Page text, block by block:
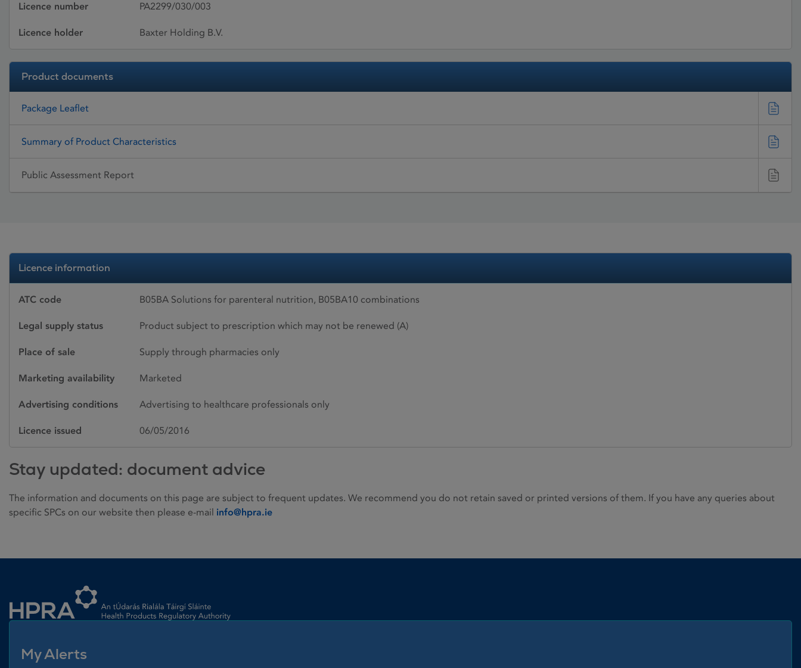
Licence number PA2299/030/003
Licence holder Baxter Holding B.V.
Product documents
Package Leaflet
Summary of Product Characteristics
Public Assessment Report
Licence information
ATC code B05BA Solutions for parenteral nutrition, B05BA10 combinations
Legal supply status Product subject to prescription which may not be renewed (A)
Place of sale Supply through pharmacies only
Marketing availability Marketed
Advertising conditions Advertising to healthcare professionals only
Licence issued 06/05/2016
Stay updated: document advice
The information and documents on this page are subject to frequent updates. We recommend you do not retain saved or printed versions of them. If you have any queries about
specific SPCs on our website then please e-mail info@hpra.ie
My Alerts